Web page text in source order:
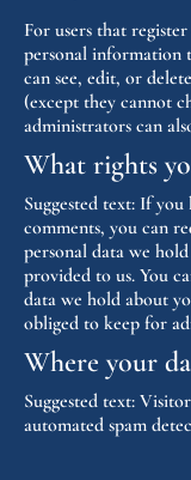
For users that
personal information
can see, edit, or
(except they cannot
administrators can
What rights
Suggested text: If you
comments, you can
personal data we
provided to us. You
data we hold about
obliged to keep for
Where your
Suggested text:
automated spam